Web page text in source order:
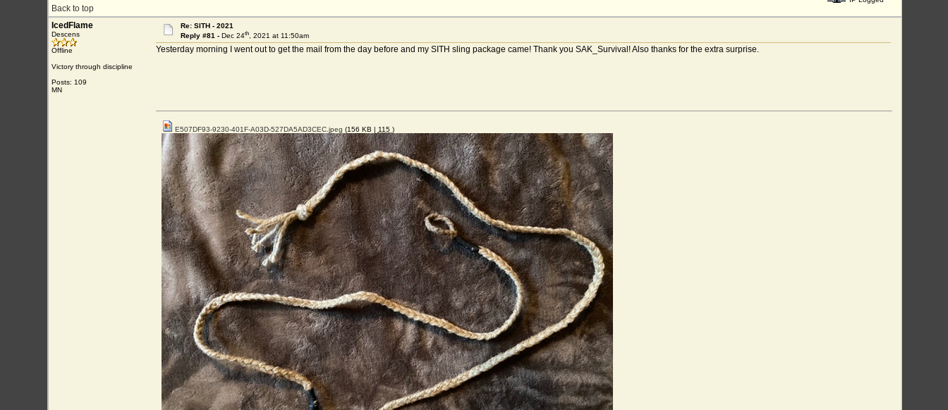
Back to top
IcedFlame
Descens
Offline
Victory through discipline
Posts: 109
MN
Re: SITH - 2021
Reply #81 - Dec 24th, 2021 at 11:50am
Yesterday morning I went out to get the mail from the day before and my SITH sling package came! Thank you SAK_Survival! Also thanks for the extra surprise.
E507DF93-9230-401F-A03D-527DA5AD3CEC.jpeg (156 KB | 115 )